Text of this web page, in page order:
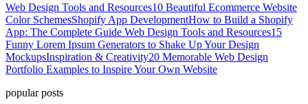
Web Design Tools and Resources10 Beautiful Ecommerce Website
Color SchemesShopify App DevelopmentHow to Build a Shopify
App: The Complete Guide Web Design Tools and Resources15
Funny Lorem Ipsum Generators to Shake Up Your Design
MockupsInspiration & Creativity20 Memorable Web Design
Portfolio Examples to Inspire Your Own Website
popular posts